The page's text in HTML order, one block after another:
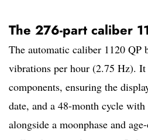
The 276-part caliber
The automatic caliber 1120 QP
vibrations per hour (2.75 Hz).
components, ensuring the
date, and a 48-month cycle
alongside a moonphase and